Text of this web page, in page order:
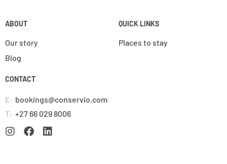
ABOUT
Our story
Blog
QUICK LINKS
Places to stay
CONTACT
E: bookings@conservio.com
T: +27 66 029 8006